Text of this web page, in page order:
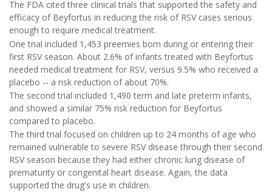
The FDA cited three clinical trials that supported the safety and
efficacy of Beyfortus in reducing the risk of RSV cases serious
enough to require medical treatment.
One trial included 1,453 preemies born during or entering their
first RSV season. About 2.6% of infants treated with Beyfortus
needed medical treatment for RSV, versus 9.5% who received a
placebo -- a risk reduction of about 70%.
The second trial included 1,490 term and late preterm infants,
and showed a similar 75% risk reduction for Beyfortus
compared to placebo.
The third trial focused on children up to 24 months of age who
remained vulnerable to severe RSV disease through their second
RSV season because they had either chronic lung disease of
prematurity or congenital heart disease. Again, the data
supported the drug's use in children.